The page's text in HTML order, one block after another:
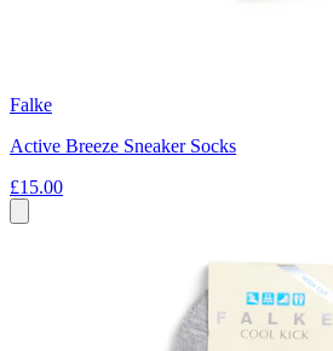
Falke
Active Breeze Sneaker Socks
£15.00